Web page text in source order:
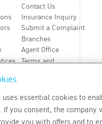
Contact Us
Insurance Inquiry
Submit a Complaint
Branches
Agent Office
Terms and
by Bangkok Life
essential cookies to
you consent, the company